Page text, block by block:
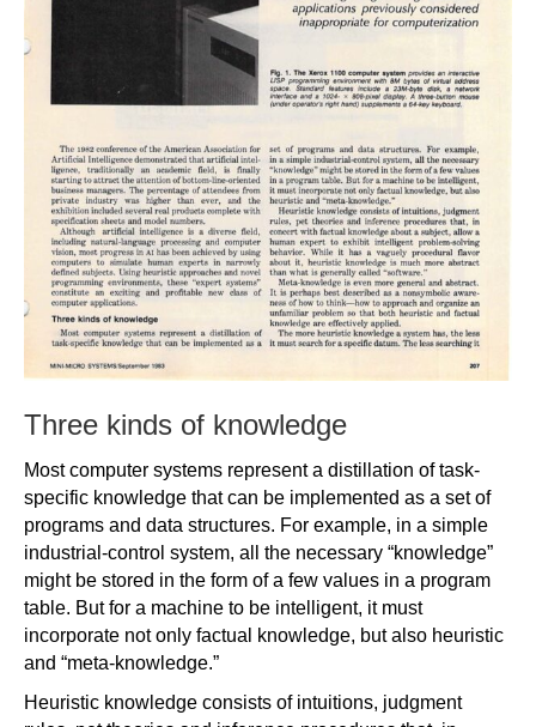
Three kinds of knowledge
Most computer systems represent a distillation of task-
specific knowledge that can be implemented as a set of
programs and data structures. For example, in a simple
industrial-control system, all the necessary “knowledge”
might be stored in the form of a few values in a program
table. But for a machine to be intelligent, it must
incorporate not only factual knowledge, but also heuristic
and “meta-knowledge.”
Heuristic knowledge consists of intuitions, judgment